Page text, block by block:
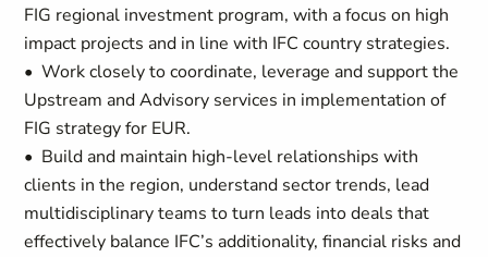
FIG regional investment program, with a focus on high
impact projects and in line with IFC country strategies.
• Work closely to coordinate, leverage and support the
Upstream and Advisory services in implementation of
FIG strategy for EUR.
• Build and maintain high-level relationships with
clients in the region, understand sector trends, lead
multidisciplinary teams to turn leads into deals that
effectively balance IFC’s additionality, financial risks and